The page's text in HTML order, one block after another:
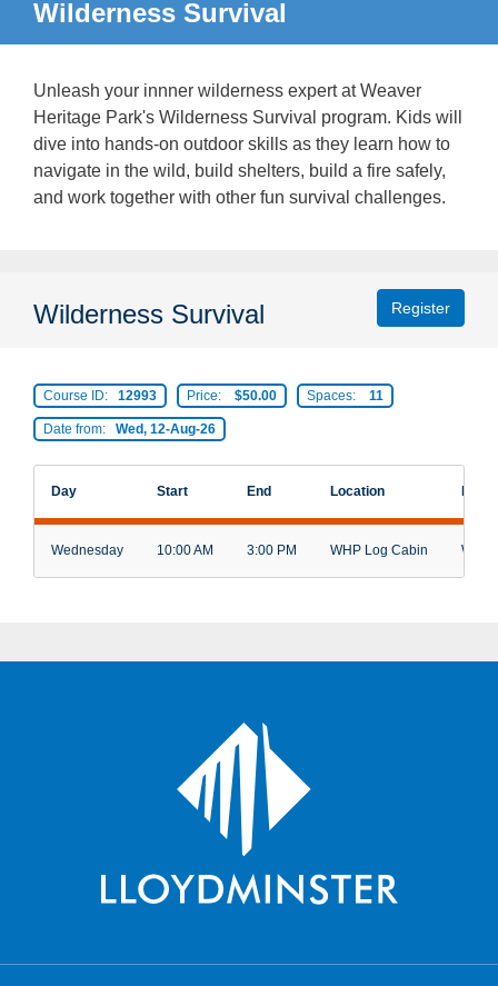
Wilderness Survival
Unleash your innner wilderness expert at Weaver
Heritage Park's Wilderness Survival program. Kids will
dive into hands-on outdoor skills as they learn how to
navigate in the wild, build shelters, build a fire safely,
and work together with other fun survival challenges.
Wilderness Survival Register
Course ID: 12993 Price: $50.00 Spaces: 11
Date from: Wed, 12-Aug-26
Day Start End Location
Wednesday 10:00 AM 3:00 PM WHP Log Cabin